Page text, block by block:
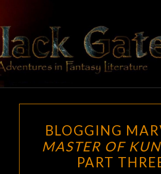
content
Adventures
In Fantasy
Literature
MASTER
OF
BLOGGING
MASTER OF
PART